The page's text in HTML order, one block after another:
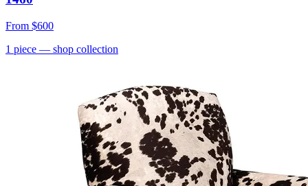
From $600
1 piece — shop collection